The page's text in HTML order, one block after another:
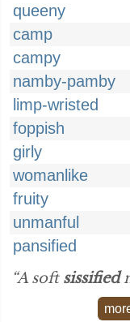
queeny
camp
campy
namby-pamby
limp-wristed
foppish
girly
womanlike
fruity
unmanful
pansified
“A soft sissified